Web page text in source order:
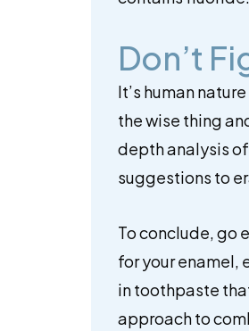
Don’t
It’s human
the wise thing
depth analysis
suggestions to
To conclude, go
for your enamel,
in toothpaste
approach to